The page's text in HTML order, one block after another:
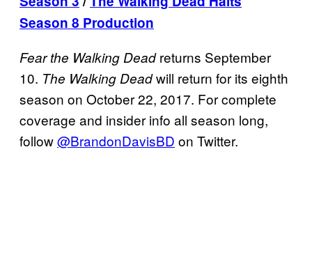
Season 8 Production
Fear the WalkingDeadreturns September
10. The Walking Deadwill return for its eighth
season on October 22, 2017. For complete
coverage and insider info all season long,
follow@BrandonDavisBD on Twitter.